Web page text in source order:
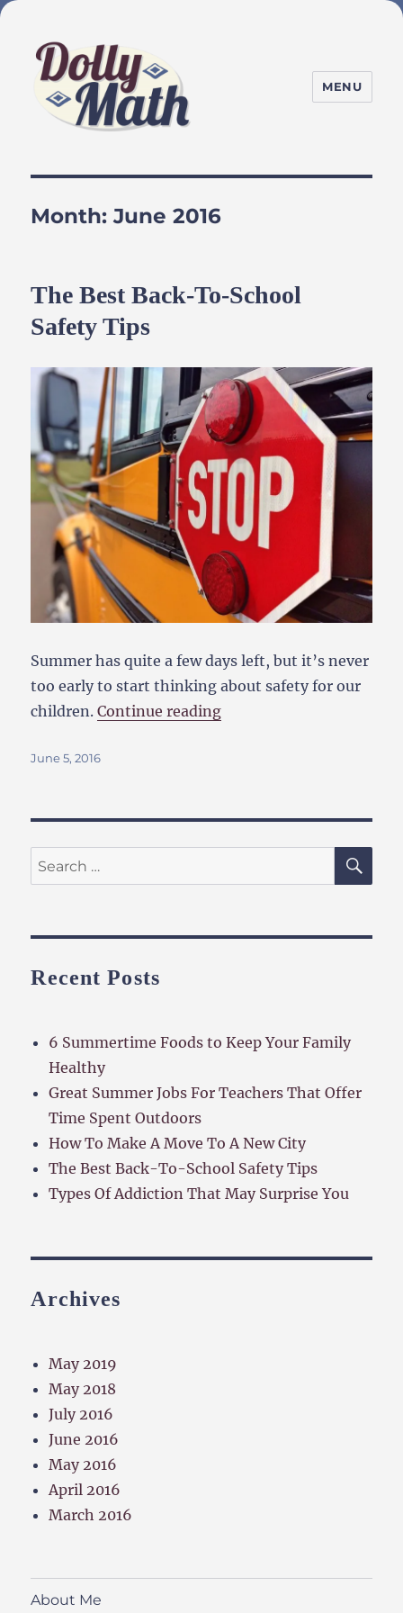
MENU
Month:June 2016
The Best Back-To-School
Safety Tips
Summer has quite a few days left, but it’s never
too early to start thinking about safety for our
children.Continue reading“The Best Back-To-
Posted
June 5, 2016
Search
for:
Recent Posts
6 Summertime Foods to Keep Your Family
Healthy
Great Summer Jobs For Teachers That Offer
Time Spent Outdoors
How To Make A Move To A New City
The Best Back-To-School Safety Tips
Types Of Addiction That May Surprise You
Archives
May 2019
May 2018
July 2016
June 2016
May 2016
April 2016
March 2016
About Me